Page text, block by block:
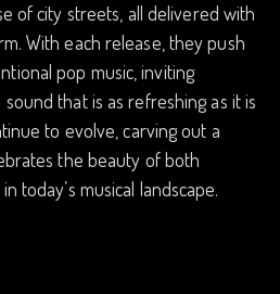
of city streets, all delivered with
With each release, they push
pop music, inviting
that is as refreshing as it is
to evolve, carving out a
the beauty of both
today’s musical landscape.